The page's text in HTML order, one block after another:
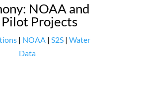
NOAA and
Pilot Projects
| NOAA | S2S | Water
Data